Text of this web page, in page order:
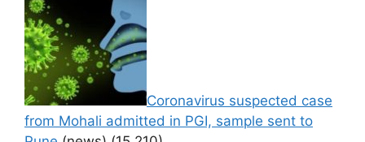
Coronavirus suspected case
from Mohali admitted in PGI, sample sent to